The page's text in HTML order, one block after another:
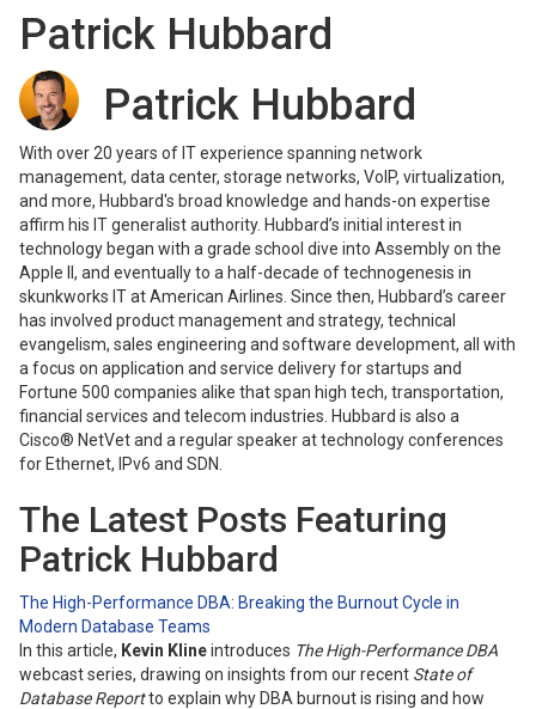
Patrick Hubbard
Patrick Hubbard
With over 20 years of IT experience spanning network
management, data center, storage networks, VoIP, virtualization,
and more, Hubbard's broad knowledge and hands-on expertise
affirm his IT generalist authority. Hubbard’s initial interest in
technology began with a grade school dive into Assembly on the
Apple II, and eventually to a half-decade of technogenesis in
skunkworks IT at American Airlines. Since then, Hubbard’s career
has involved product management and strategy, technical
evangelism, sales engineering and software development, all with
a focus on application and service delivery for startups and
Fortune 500 companies alike that span high tech, transportation,
financial services and telecom industries. Hubbard is also a
Cisco® NetVet and a regular speaker at technology conferences
for Ethernet, IPv6 and SDN.
The Latest Posts Featuring
Patrick Hubbard
The High-Performance DBA: Breaking the Burnout Cycle in
Modern Database Teams
In this article, Kevin Klineintroduces The High-Performance DBA
webcast series, drawing on insights from our recent State of
Database Reportto explain why DBA burnout is rising and how